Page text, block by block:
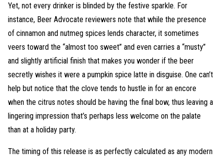
Yet, not every drinker is blinded by the festive sparkle. For
instance, Beer Advocate reviewers note that while the presence
of cinnamon and nutmeg spices lends character, it sometimes
veers toward the “almost too sweet” and even carries a “musty”
and slightly artificial finish that makes you wonder if the beer
secretly wishes it were a pumpkin spice latte in disguise. One can’t
help but notice that the clove tends to hustle in for an encore
when the citrus notes should be having the final bow, thus leaving a
lingering impression that’s perhaps less welcome on the palate
than at a holiday party.
The timing of this release is as perfectly calculated as any modern